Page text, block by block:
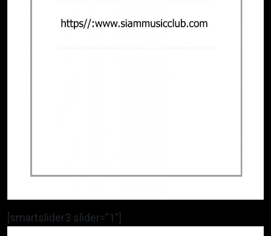
[smartslider3 slider=”1″]